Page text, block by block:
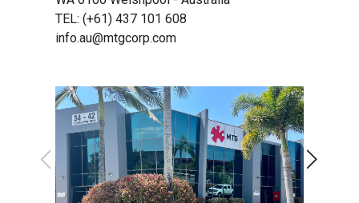
TEL:(+61) 437 101 608
info.au@mtgcorp.com